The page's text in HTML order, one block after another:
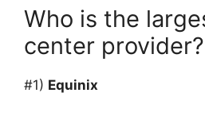
Who is the
center provider?
#1) Equinix